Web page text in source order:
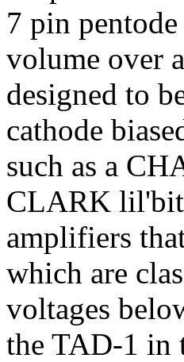
7 pin
volume over
designed to
cathode
such as a
CLARK
amplifiers
which are
voltages
the TAD-1 in